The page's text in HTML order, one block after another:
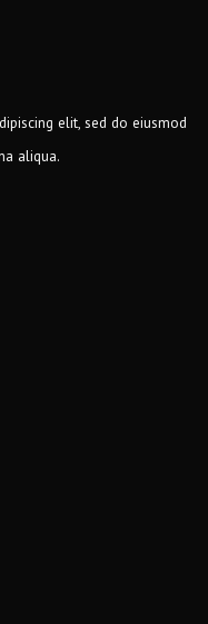
elit, sed do eiusmod
aliqua.